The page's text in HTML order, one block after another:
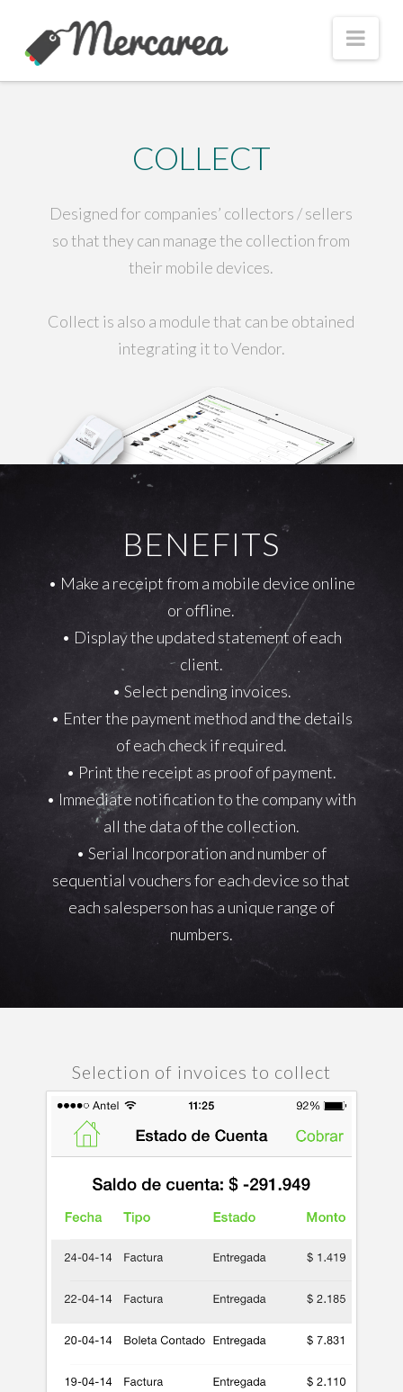
COLLECT
Designed for companies’ collectors / sellers
so that they can manage the collection from
their mobile devices.
Collect is also a module that can be obtained
integrating it to Vendor.
BENEFITS
• Make a receipt from a mobile device online
or offline.
• Display the updated statement of each
client.
• Select pending invoices.
• Enter the payment method and the details
of each check if required.
• Print the receipt as proof of payment.
• Immediate notification to the company with
all the data of the collection.
• Serial Incorporation and number of
sequential vouchers for each device so that
each salesperson has a unique range of
numbers.
Selection of invoices to collect